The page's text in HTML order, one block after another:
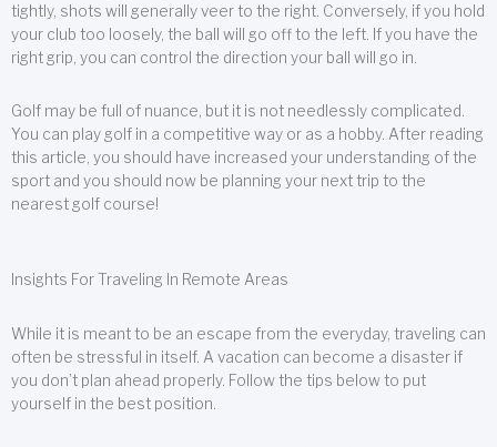
tightly, shots will generally veer to the right. Conversely, if you hold
your club too loosely, the ball will go off to the left. If you have the
right grip, you can control the direction your ball will go in.
Golf may be full of nuance, but it is not needlessly complicated.
You can play golf in a competitive way or as a hobby. After reading
this article, you should have increased your understanding of the
sport and you should now be planning your next trip to the
nearest golf course!
Insights For Traveling In Remote Areas
While it is meant to be an escape from the everyday, traveling can
often be stressful in itself. A vacation can become a disaster if
you don’t plan ahead properly. Follow the tips below to put
yourself in the best position.